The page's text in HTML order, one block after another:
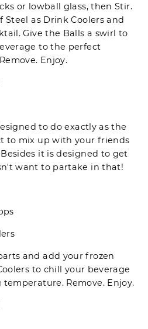
or lowball glass, then Stir.
Steel as Drink Coolers and
Give the Balls a swirl to
to the perfect
Enjoy.
to do exactly as the
to mix up with your friends
it is designed to get
want to partake in that!
and add your frozen
to chill your beverage
Remove. Enjoy.